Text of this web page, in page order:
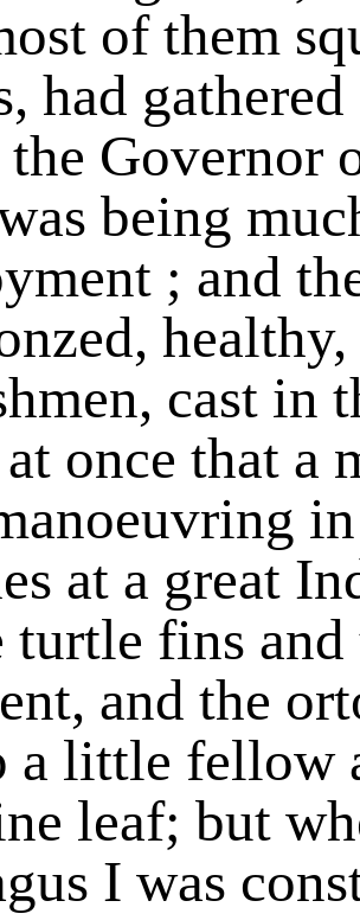
of them
had
Governor
being
; and
cast in
once that a
at a great
turtle fins
and the
a little fellow
leaf; but
I was